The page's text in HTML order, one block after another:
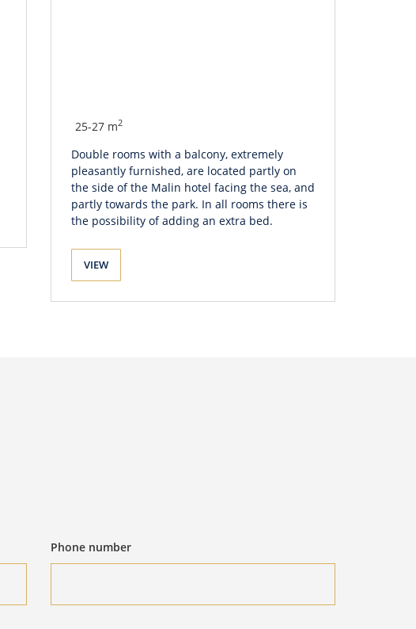
25-27 m2
Double rooms with a balcony, extremely
pleasantly furnished, are located partly on
the side of the Malin hotel facing the sea, and
partly towards the park. In all rooms there is
the possibility of adding an extra bed.
VIEW
Phone number